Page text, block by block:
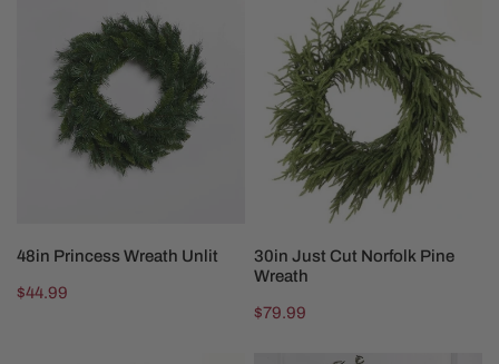
Princess
Wreath
ADD TO CART
48in Princess Wreath Unlit
Regular
$44.99
Just
Norfolk
Pine
Wreath
ADD TO CART
30in Just Cut Norfolk Pine
Wreath
Regular
$79.99